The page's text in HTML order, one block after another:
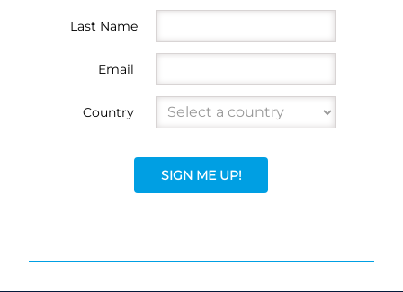
Last Name
Email
Country
SIGN ME UP!